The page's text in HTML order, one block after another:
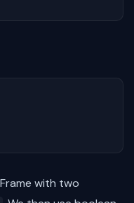
with two